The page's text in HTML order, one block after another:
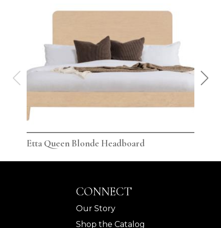
Etta Queen Blonde Headboard
CONNECT
Our Story
Shop the Catalog